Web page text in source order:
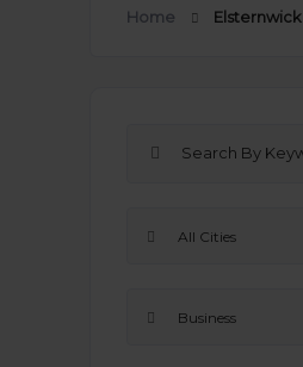
Home Elsternwick
All Cities
Business